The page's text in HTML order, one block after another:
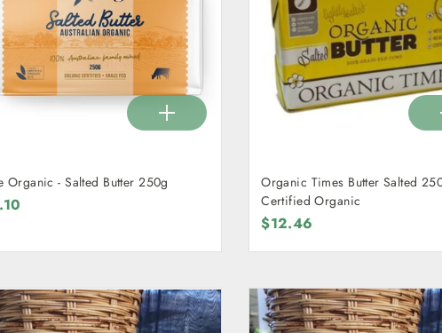
Organic - Salted Butter 250g
Organic Times Butter Salted
Certified Organic
$12.46